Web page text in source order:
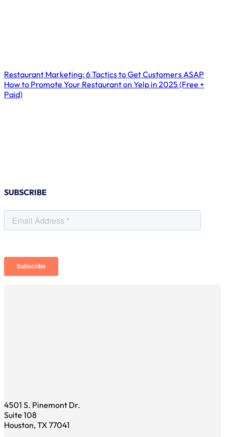
Restaurant Marketing: 6 Tactics to Get Customers ASAP
How to Promote Your Restaurant on Yelp in 2025 (Free +
Paid)
SUBSCRIBE
4501 S. Pinemont Dr.
Suite 108
Houston, TX 77041